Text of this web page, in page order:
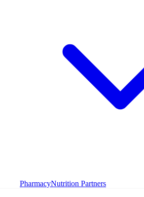
PharmacyNutrition Partners